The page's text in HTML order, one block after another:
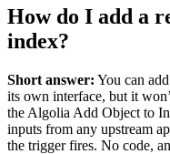
How do I add a
index?
Short answer: You can
its own interface, but it
the Algolia Add Object to
inputs from any upstream
the trigger fires. No code,